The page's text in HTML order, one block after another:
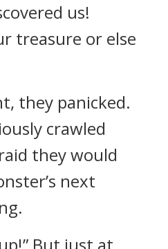
us!
treasure or else
they panicked.
crawled
they would
next